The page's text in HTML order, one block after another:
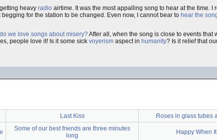
heavy radio airtime. It was the most appalling song to hear at the time. I
begging for the station to be changed. Even now, I cannot bear to hear the
we love songs about misery?After all, when the song is close to events that
people love it! Is it some sick voyerism aspect in humanity? Is it relief that
Last Kiss Roses in glass tubes
Some of our best friends are three minutes
long
Happy When